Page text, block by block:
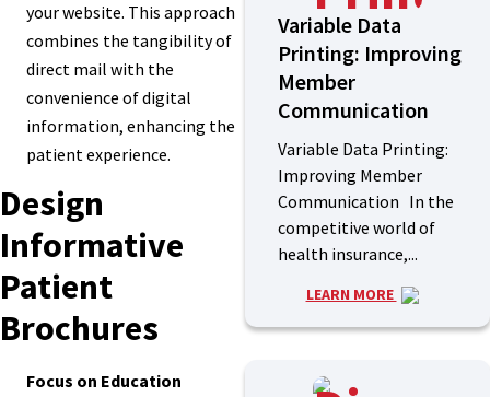
your website. This approach
combines the tangibility of
direct mail with the
convenience of digital
information, enhancing the
patient experience.
Design
Informative
Patient
Brochures
Focus on Education
Variable Data
Printing: Improving
Member
Communication
Variable Data Printing:
Improving Member
Communication In the
competitive world of
health insurance,...
LEARN MORE